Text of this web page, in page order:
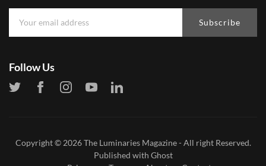
Subscribe
Follow Us
Copyright © 2026The Luminaries Magazine- All right Reserved.
Published with Ghost